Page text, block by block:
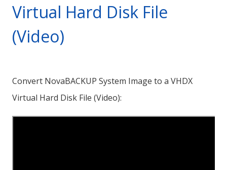
Virtual Hard Disk File
(Video)
Convert NovaBACKUP System Image to a VHDX
Virtual Hard Disk File (Video):